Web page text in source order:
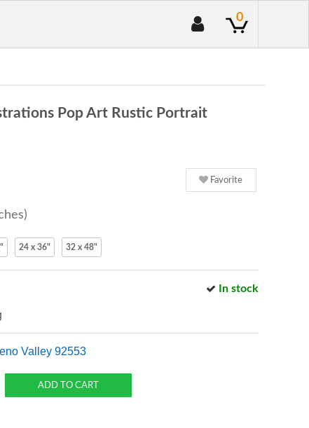
0
Pop Art Rustic Portrait
Favorite
24 x 36" 32 x 48"
In stock
Valley 92553